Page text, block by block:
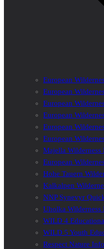
European
European
European
European
European
European
Majella Wilderness
European
Hohe Tauern
Kalkalpen
NNP Synevyr
Uholka Wilderness
WILD 4
WILD 5 Youth
Respect Nature